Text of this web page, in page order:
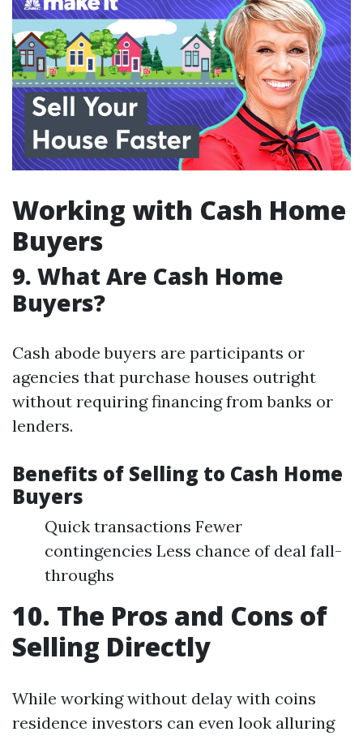
Working with Cash Home
Buyers
9. What Are Cash Home
Buyers?
Cash abode buyers are participants or
agencies that purchase houses outright
without requiring financing from banks or
lenders.
Benefits of Selling to Cash Home
Buyers
Quick transactions Fewer
contingencies Less chance of deal fall-
throughs
10. The Pros and Cons of
Selling Directly
While working without delay with coins
residence investors can even look alluring